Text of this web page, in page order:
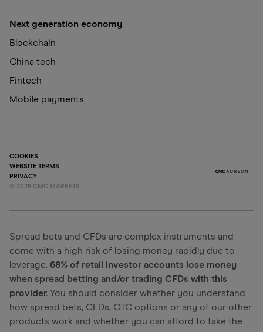
Next generation economy
Blockchain
China tech
Fintech
Mobile payments
COOKIES
WEBSITE TERMS
PRIVACY
© 2026 CMC MARKETS
Spread bets and CFDs are complex instruments and
come with a high risk of losing money rapidly due to
leverage. 68% of retail investor accounts lose money
when spread betting and/or trading CFDs with this
provider. You should consider whether you understand
how spread bets, CFDs, OTC options or any of our other
products work and whether you can afford to take the